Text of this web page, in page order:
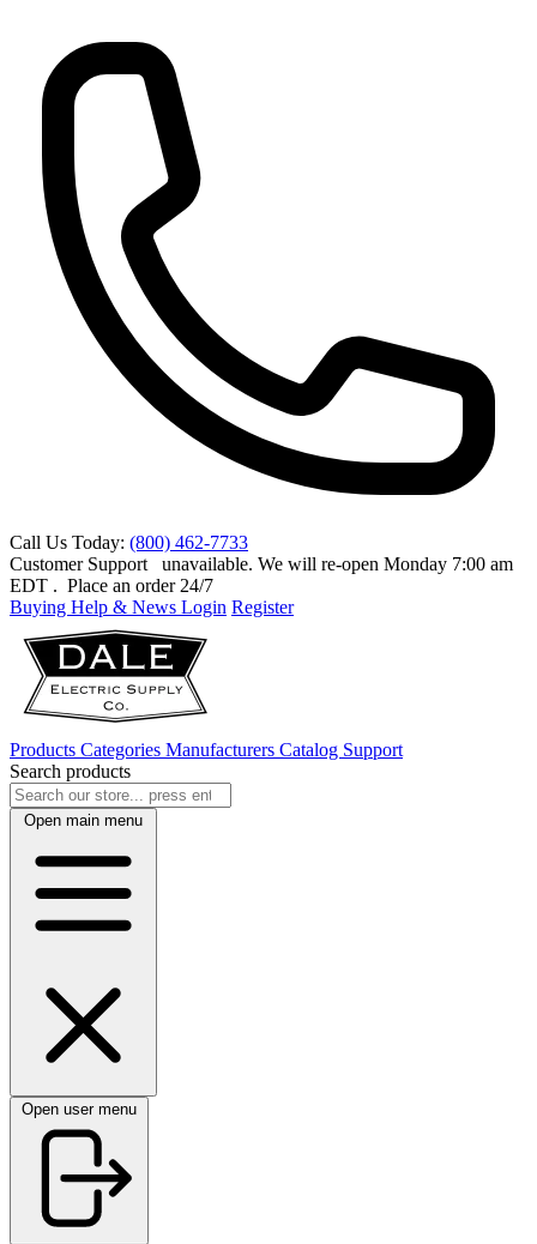
Call Us Today: (800) 462-7733
Customer Support
unavailable. We will re-open Monday 7:00 am
EDT . Place an order 24/7
Buying Help & News Login Register
Products Categories Manufacturers Catalog Support
Search products
Open main menu
Open user menu